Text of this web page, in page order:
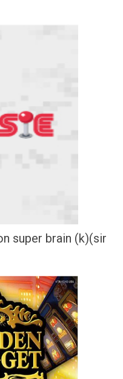
super brain (k)(sir